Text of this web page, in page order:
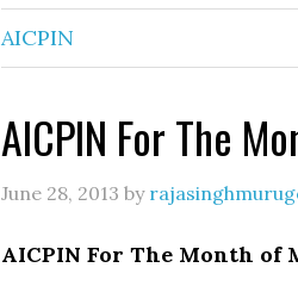
AICPIN
AICPIN For The
June 28, 2013 by
AICPIN For The Month of